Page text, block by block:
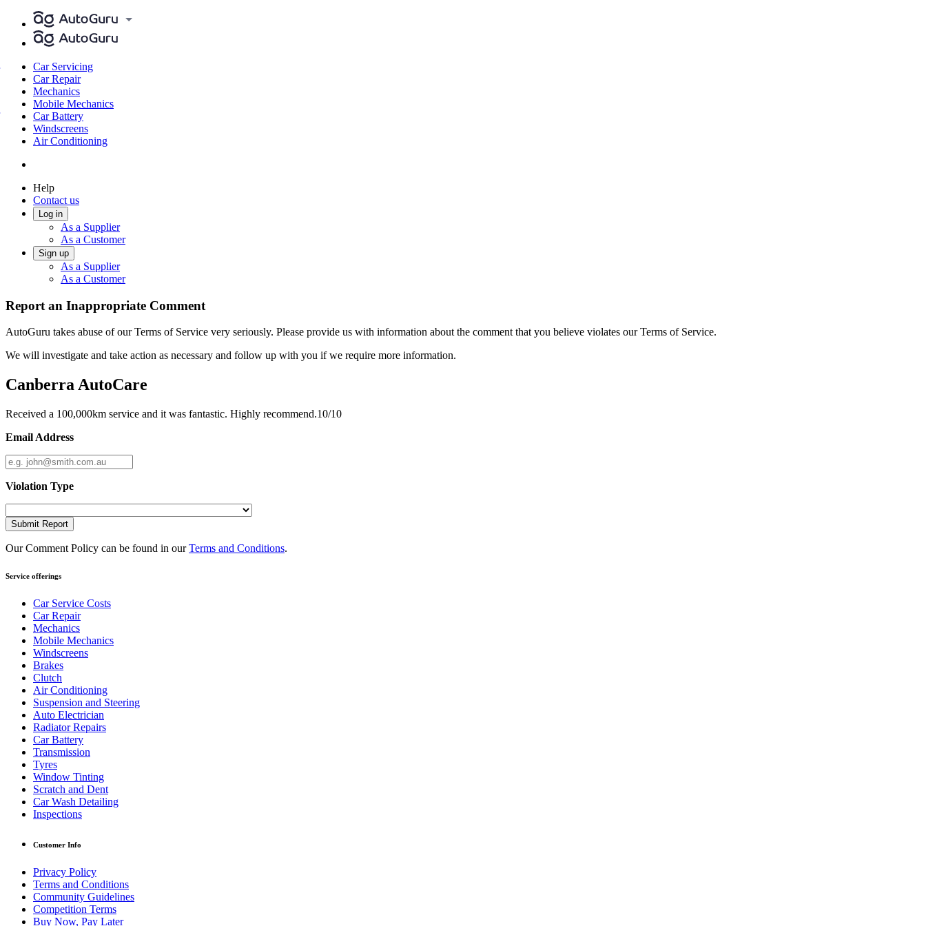
Car Servicing
Car Repair
Mechanics
Mobile Mechanics
Car Battery
Windscreens
Air Conditioning
Help
Contact us
Log in
As a Supplier
As a Customer
Sign up
As a Supplier
As a Customer
Report an Inappropriate Comment
AutoGuru takes abuse of our Terms of Service very seriously. Please provide us with information about the comment that you believe violates our Terms of Service.
We will investigate and take action as necessary and follow up with you if we require more information.
Canberra AutoCare
Received a 100,000km service and it was fantastic. Highly recommend.10/10
Email Address
Violation Type
Submit Report
Our Comment Policy can be found in ourTerms and Conditions.
Service offerings
Car Service Costs
Car Repair
Mechanics
Mobile Mechanics
Windscreens
Brakes
Clutch
Air Conditioning
Suspension and Steering
Auto Electrician
Radiator Repairs
Car Battery
Transmission
Tyres
Window Tinting
Scratch and Dent
Car Wash Detailing
Inspections
Customer Info
Privacy Policy
Terms and Conditions
Community Guidelines
Competition Terms
Buy Now, Pay Later